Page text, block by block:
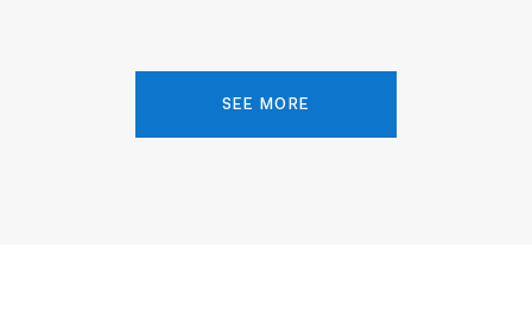
SEE MORE